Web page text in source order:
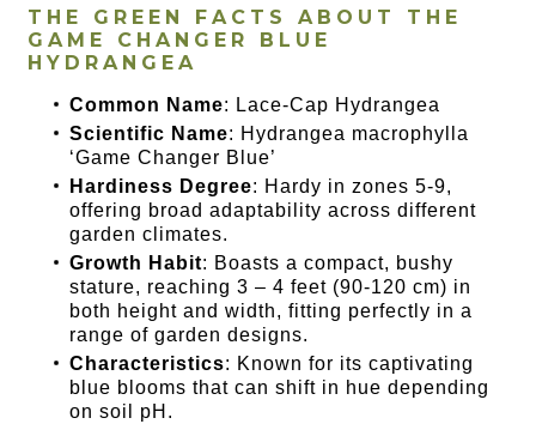
THE GREEN FACTS ABOUT THE
GAME CHANGER BLUE
HYDRANGEA
Common Name: Lace-Cap Hydrangea
Scientific Name: Hydrangea macrophylla
‘Game Changer Blue’
Hardiness Degree: Hardy in zones 5-9,
offering broad adaptability across different
garden climates.
Growth Habit: Boasts a compact, bushy
stature, reaching 3 – 4 feet (90-120 cm) in
both height and width, fitting perfectly in a
range of garden designs.
Characteristics: Known for its captivating
blue blooms that can shift in hue depending
on soil pH.